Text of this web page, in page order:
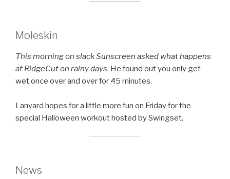
Moleskin
This morning on slack Sunscreen asked what happens
at RidgeCut on rainy days. He found out you only get
wet once over and over for 45 minutes.
Lanyard hopes for a little more fun on Friday for the
special Halloween workout hosted by Swingset.
News